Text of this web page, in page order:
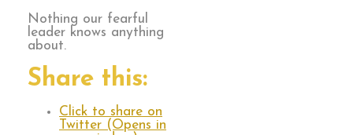
Nothing our fearful
leader knows anything
about.
Share this:
Click to share on
Twitter (Opens in